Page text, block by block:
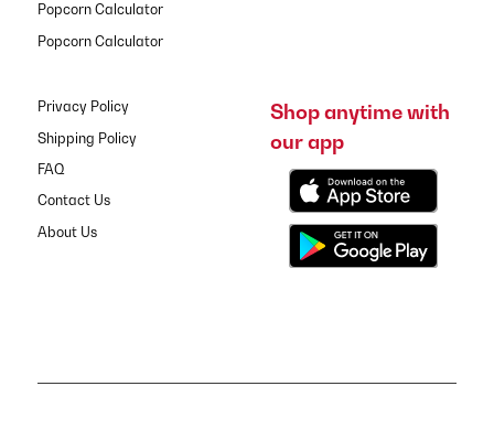
Popcorn Calculator
Popcorn Calculator
Privacy Policy
Shipping Policy
FAQ
Contact Us
About Us
Shop anytime with
our app